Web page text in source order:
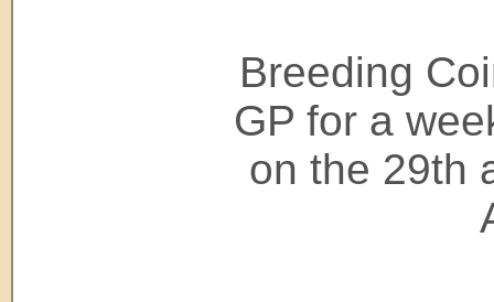
Breeding
GP for a
on the 29th